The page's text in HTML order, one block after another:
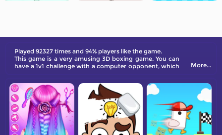
Played 92327 times and 94% players like the game.
This game is a very amusing 3D boxing game. You can
have a 1v1 challenge with a computer opponent, which
More...